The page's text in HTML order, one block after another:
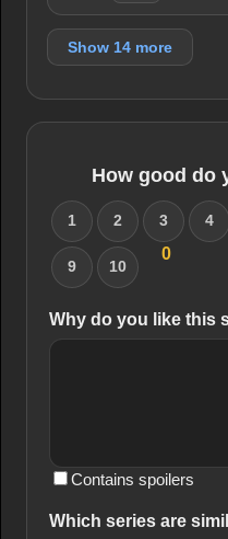
Show 14 more
How good do
1 2 3 4
9 10
0
Why do you like this
Contains spoilers
Which series are